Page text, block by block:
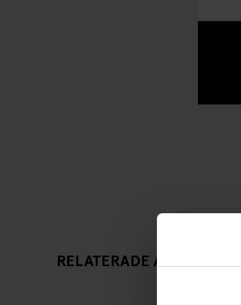
RELATERADE ARTIKLAR